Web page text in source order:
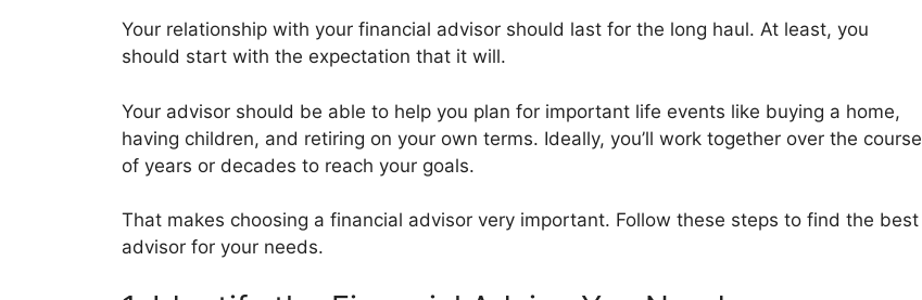
Your relationship with your financial advisor should last for the long haul. At least, you
should start with the expectation that it will.
Your advisor should be able to help you plan for important life events like buying a home,
having children, and retiring on your own terms. Ideally, you’ll work together over the course
of years or decades to reach your goals.
That makes choosing a financial advisor very important. Follow these steps to find the best
advisor for your needs.